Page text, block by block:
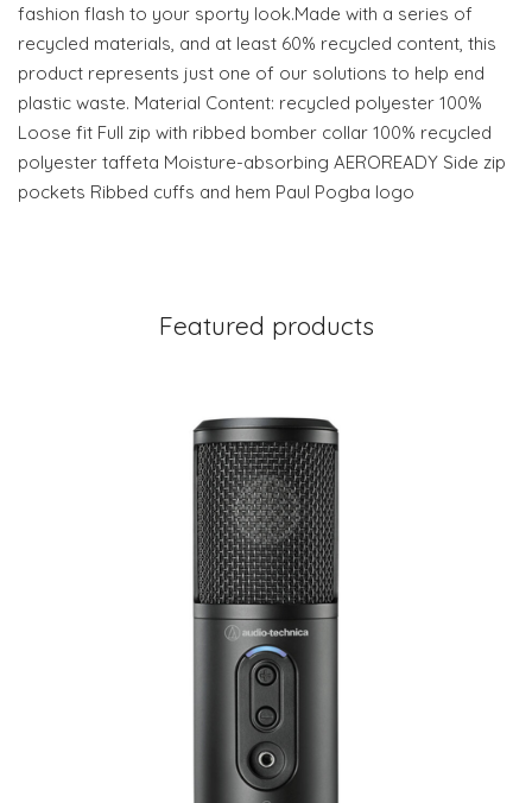
fashion flash to your sporty look.Made with a series of
recycled materials, and at least 60% recycled content, this
product represents just one of our solutions to help end
plastic waste. Material Content: recycled polyester 100%
Loose fit Full zip with ribbed bomber collar 100% recycled
polyester taffeta Moisture-absorbing AEROREADY Side zip
pockets Ribbed cuffs and hem Paul Pogba logo
Featured products